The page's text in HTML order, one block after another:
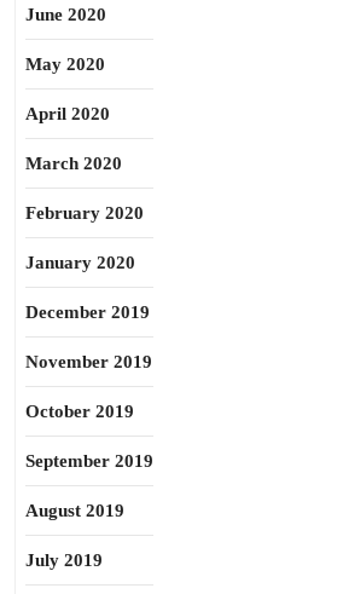
June 2020
May 2020
April 2020
March 2020
February 2020
January 2020
December 2019
November 2019
October 2019
September 2019
August 2019
July 2019